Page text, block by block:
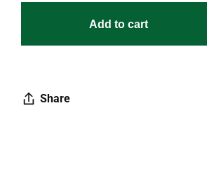
Add to cart
Share